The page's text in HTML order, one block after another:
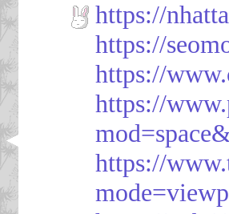
https://
https://
https://
https://
https://